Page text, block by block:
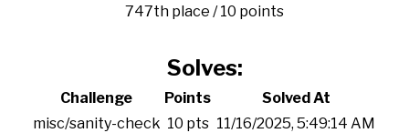
747th place / 10 points
Solves:
Challenge Points
Solved At
misc/sanity-check 10 pts 11/16/2025, 5:49:14 AM